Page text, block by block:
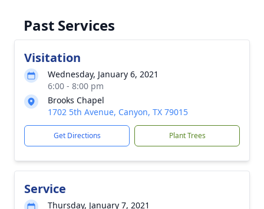
Past Services
Visitation
Wednesday, January 6, 2021
6:00 - 8:00 pm
Brooks Chapel
1702 5th Avenue, Canyon, TX 79015
Get Directions Plant Trees
Service
Thursday, January 7, 2021